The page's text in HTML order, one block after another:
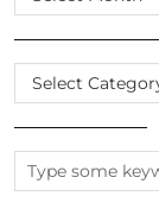
THE
ARCHIVES
CATEGORIES